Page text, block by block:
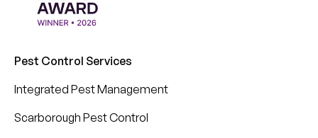
Pest Control Services
Integrated Pest Management
Scarborough Pest Control